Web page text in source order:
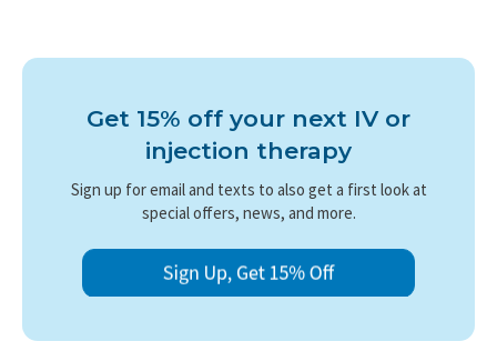
Get 15% off your next IV or
injection therapy
Sign up for email and texts to also get a first look at
special offers, news, and more.